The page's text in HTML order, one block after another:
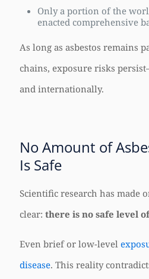
Only a portion of the
enacted comprehensive
As long as asbestos remains
chains, exposure risks
and internationally.
No Amount of
Is Safe
Scientific research has made
clear: there is no safe level
Even brief or low-level
disease. This reality